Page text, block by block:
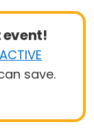
event!
save.